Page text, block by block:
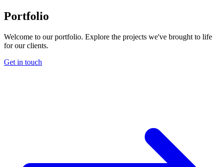
Portfolio
Welcome to our portfolio. Explore the projects we've brought to life
for our clients.
Get in touch